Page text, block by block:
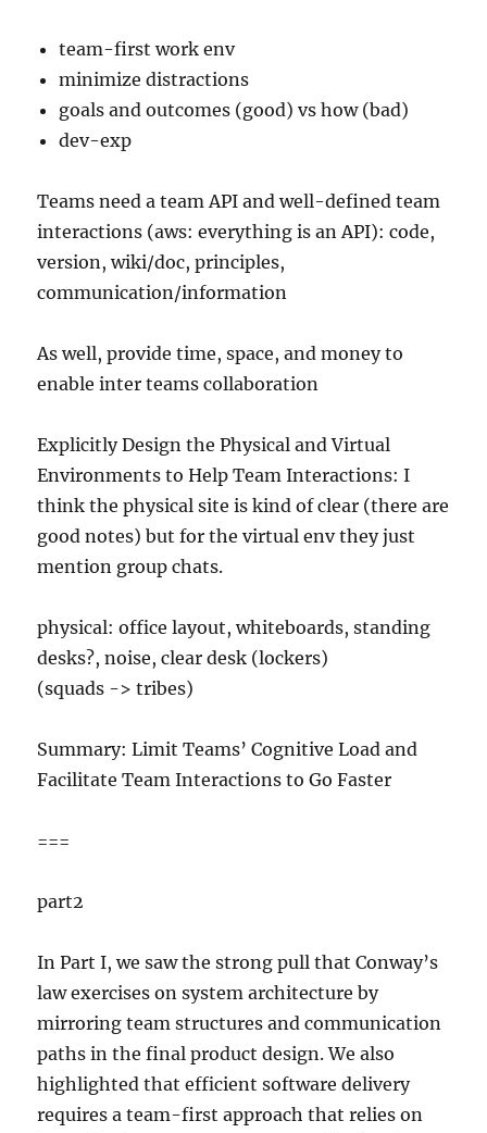
team-first work env
minimize distractions
goals and outcomes (good) vs how (bad)
dev-exp
Teams need a team API and well-defined team
interactions (aws: everything is an API): code,
version, wiki/doc, principles,
communication/information
As well, provide time, space, and money to
enable inter teams collaboration
Explicitly Design the Physical and Virtual
Environments to Help Team Interactions: I
think the physical site is kind of clear (there are
good notes) but for the virtual env they just
mention group chats.
physical: office layout, whiteboards, standing
desks?, noise, clear desk (lockers)
(squads -> tribes)
Summary: Limit Teams’ Cognitive Load and
Facilitate Team Interactions to Go Faster
===
part2
In Part I, we saw the strong pull that Conway’s
law exercises on system architecture by
mirroring team structures and communication
paths in the final product design. We also
highlighted that efficient software delivery
requires a team-first approach that relies on